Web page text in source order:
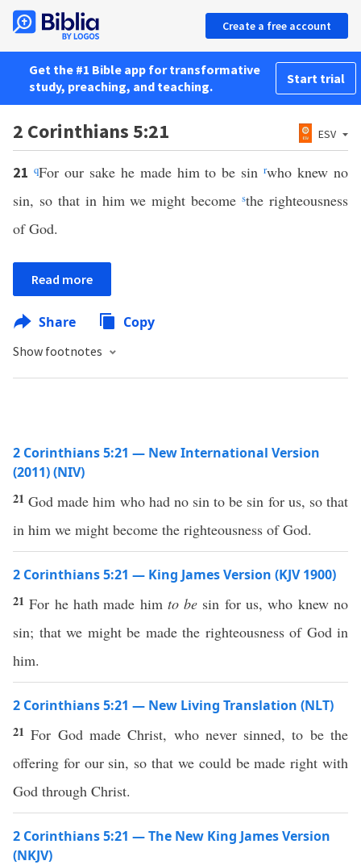
Create a free account
Get the #1 Bible app for transformative
study, preaching, and teaching.
Start trial
2 Corinthians 5:21 ESV
21 qFor our sake he made him to be sinrwho knew no
sin, so that in him we might becomesthe righteousness
of God.
Read more
Share Copy
Show footnotes
2 Corinthians 5:21 — New International Version
(2011) (NIV)
21God made him who had no sin to be sin for us, so that
in him we might become the righteousness of God.
2 Corinthians 5:21 — King James Version (KJV 1900)
21For he hath made him to be sin for us, who knew no
sin; that we might be made the righteousness of God in
him.
2 Corinthians 5:21 — New Living Translation (NLT)
21For God made Christ, who never sinned, to be the
offering for our sin, so that we could be made right with
God through Christ.
2 Corinthians 5:21 — The New King James Version
(NKJV)